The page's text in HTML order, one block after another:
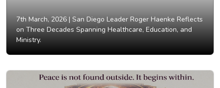
7th March, 2026 | San Diego Leader Roger Haenke Reflects
on Three Decades Spanning Healthcare, Education, and
Ministry.